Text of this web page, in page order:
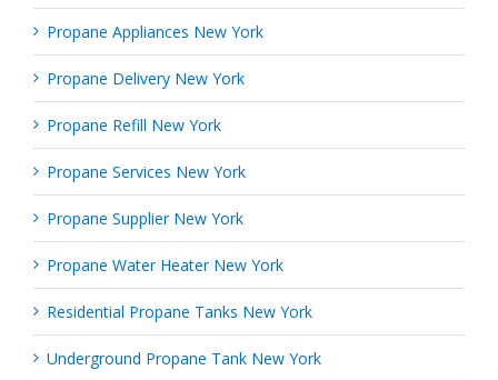
Propane Appliances New York
Propane Delivery New York
Propane Refill New York
Propane Services New York
Propane Supplier New York
Propane Water Heater New York
Residential Propane Tanks New York
Underground Propane Tank New York